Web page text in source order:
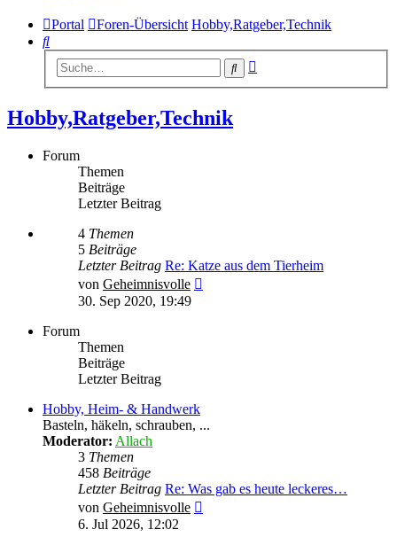
Portal Foren-Übersicht Hobby,Ratgeber,Technik
Suche
Suche
Hobby,Ratgeber,Technik
Forum
Themen
Beiträge
Letzter Beitrag
4 Themen
5 Beiträge
Letzter Beitrag Re: Katze aus dem Tierheim
von Geheimnisvolle
30. Sep 2020, 19:49
Forum
Themen
Beiträge
Letzter Beitrag
Hobby, Heim- & Handwerk
Basteln, häkeln, schrauben, ...
Moderator: Allach
3 Themen
458 Beiträge
Letzter Beitrag Re: Was gab es heute leckeres…
von Geheimnisvolle
6. Jul 2026, 12:02